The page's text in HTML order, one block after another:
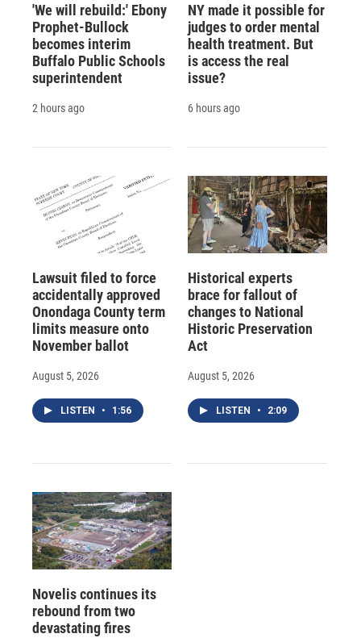
'We will rebuild:' Ebony
Prophet-Bullock
becomes interim
Buffalo Public Schools
superintendent
2 hours ago
NY made it possible for
judges to order mental
health treatment. But
is access the real
issue?
6 hours ago
Lawsuit filed to force
accidentally approved
Onondaga County term
limits measure onto
November ballot
August 5, 2026
LISTEN • 1:56
Historical experts
brace for fallout of
changes to National
Historic Preservation
Act
August 5, 2026
LISTEN • 2:09
Novelis continues its
rebound from two
devastating fires